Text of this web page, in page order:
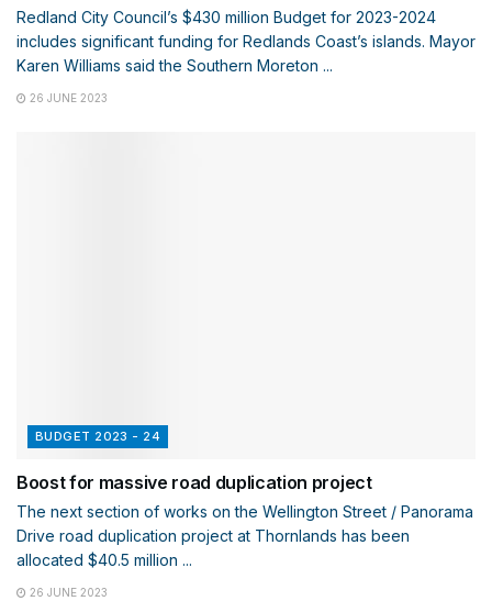
Redland City Council’s $430 million Budget for 2023-2024
includes significant funding for Redlands Coast’s islands. Mayor
Karen Williams said the Southern Moreton ...
26 JUNE 2023
BUDGET 2023 - 24
Boost for massive road duplication project
The next section of works on the Wellington Street / Panorama
Drive road duplication project at Thornlands has been
allocated $40.5 million ...
26 JUNE 2023